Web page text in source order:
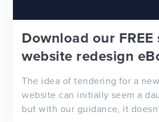
Download our FREE
website redesign
The idea of tendering for a
website can initially seem a
but with our guidance, it